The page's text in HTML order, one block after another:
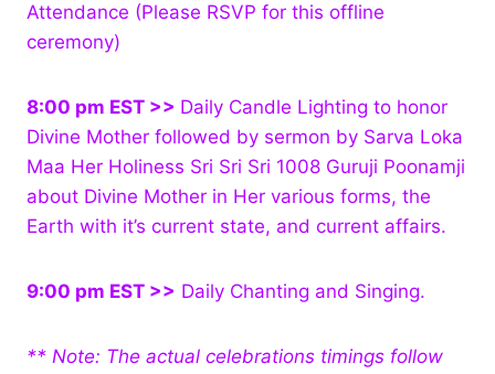
Attendance (Please RSVP for this offline
ceremony)
8:00 pm EST >> Daily Candle Lighting to honor
Divine Mother followed by sermon by Sarva Loka
Maa Her Holiness Sri Sri Sri 1008 Guruji Poonamji
about Divine Mother in Her various forms, the
Earth with it’s current state, and current affairs.
9:00 pm EST >> Daily Chanting and Singing.
** Note: The actual celebrations timings follow